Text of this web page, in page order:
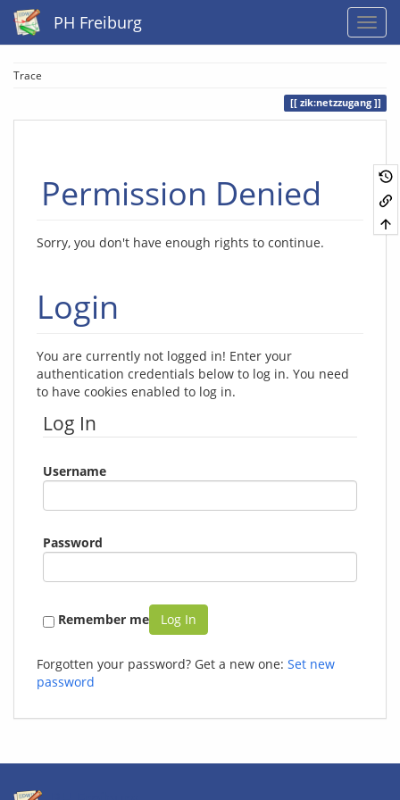
PH Freiburg
Trace
zik:netzzugang
Permission Denied
Sorry, you don't have enough rights to continue.
Login
You are currently not logged in! Enter your
authentication credentials below to log in. You need
to have cookies enabled to log in.
Log In
Username
Password
Remember me Log In
Forgotten your password? Get a new one: Set new
password